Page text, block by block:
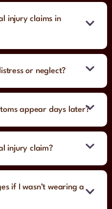
injury claims in
or neglect?
appear days later?
injury claim?
if I wasn’t wearing a